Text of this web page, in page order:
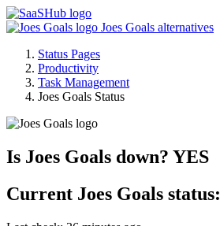
Joes Goals alternatives
Status Pages
Productivity
Task Management
Joes Goals Status
Is Joes Goals down? YES
Current Joes Goals status: